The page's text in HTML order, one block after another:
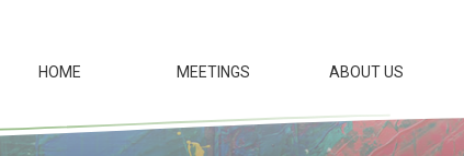
HOME MEETINGS ABOUT US